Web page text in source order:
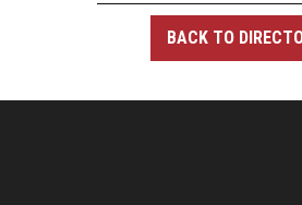
BACK TO